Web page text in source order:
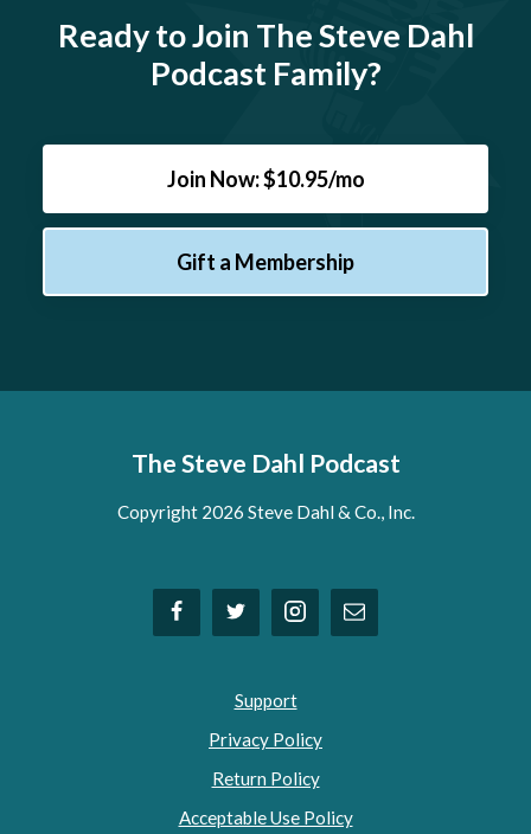
Ready to Join The Steve Dahl
Podcast Family?
Join Now: $10.95/mo
Gift a Membership
The Steve Dahl Podcast
Copyright 2026 Steve Dahl & Co., Inc.
Support
Privacy Policy
Return Policy
Acceptable Use Policy